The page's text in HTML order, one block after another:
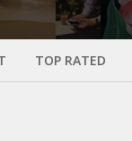
TOP RATED